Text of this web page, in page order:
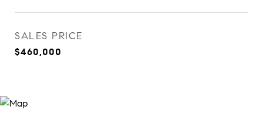
SALES PRICE
$460,000